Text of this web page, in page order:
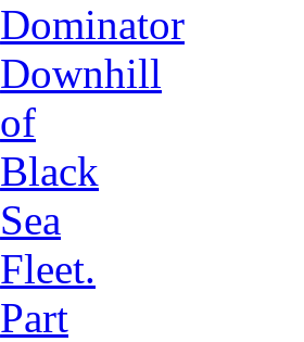
Dominator
Downhill
of
Black
Sea
Fleet.
Part